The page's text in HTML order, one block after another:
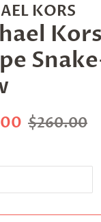
KORS
Sale
$260.00